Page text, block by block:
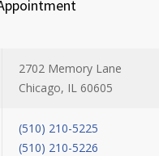
2702 Memory Lane
Chicago, IL 60605
(510) 210-5225
(510) 210-5226